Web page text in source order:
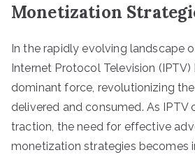
Monetization
In the rapidly evolving landscape
Internet Protocol Television (IPTV)
dominant force, revolutionizing
delivered and consumed. As IPTV
traction, the need for effective
monetization strategies becomes